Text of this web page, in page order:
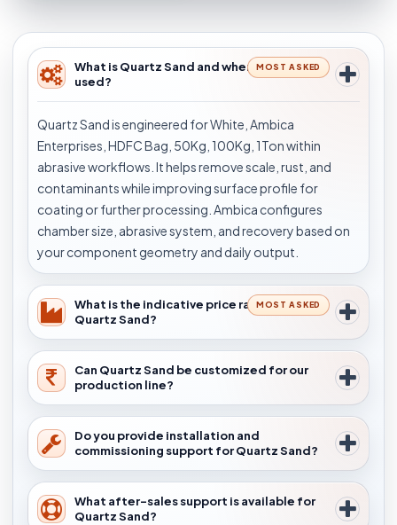
What is Quartz Sand and where is it
used?
MOST ASKED
Quartz Sand is engineered for White, Ambica
Enterprises, HDFC Bag, 50Kg, 100Kg, 1Ton within
abrasive workflows. It helps remove scale, rust, and
contaminants while improving surface profile for
coating or further processing. Ambica configures
chamber size, abrasive system, and recovery based on
your component geometry and daily output.
What is the indicative price range for
Quartz Sand?
MOST ASKED
Can Quartz Sand be customized for our
production line?
Do you provide installation and
commissioning support for Quartz Sand?
What after-sales support is available for
Quartz Sand?